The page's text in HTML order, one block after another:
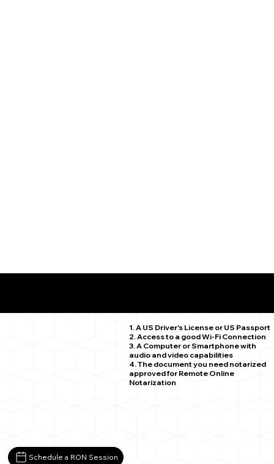
1. A US Driver's License or US Passport
2. Access to a good Wi-Fi Connection
3. A Computer or Smartphone with
audio and video capabilities
4. The document you need notarized
approved for Remote Online
Notarization
Schedule a RON Session